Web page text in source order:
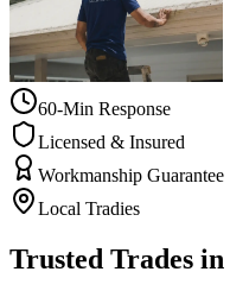
60-Min Response
Licensed & Insured
Workmanship Guarantee
Local Tradies
Trusted Trades in